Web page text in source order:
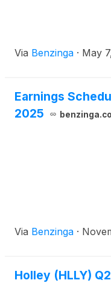
Via Benzinga · May
Earnings
2025
Via Benzinga ·
Holley (HLLY)